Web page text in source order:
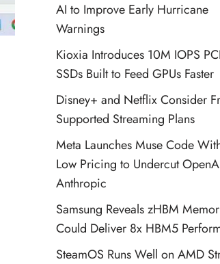
AI to Improve Early Hurricane
Warnings
Kioxia Introduces 10M IOPS
SSDs Built to Feed GPUs Faster
Disney+ and Netflix Consider
Supported Streaming Plans
Meta Launches Muse Code
Low Pricing to Undercut
Anthropic
Samsung Reveals zHBM
Could Deliver 8x HBM5
SteamOS Runs Well on AMD